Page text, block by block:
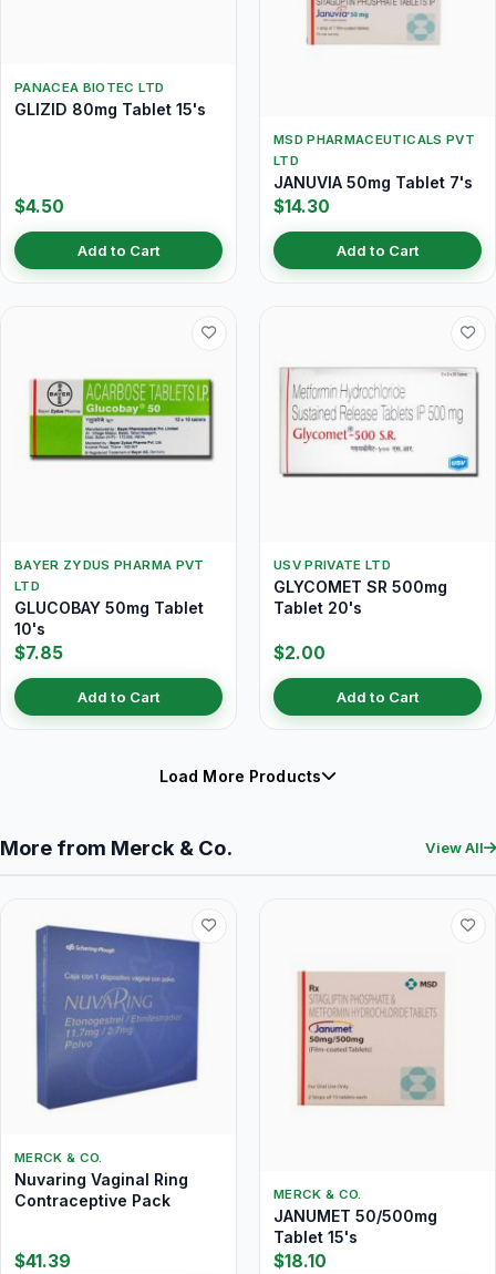
PANACEA BIOTEC LTD
GLIZID 80mg Tablet 15's
$4.50
Add to Cart
MSD PHARMACEUTICALS PVT
LTD
JANUVIA 50mg Tablet 7's
$14.30
Add to Cart
BAYER ZYDUS PHARMA PVT
LTD
GLUCOBAY 50mg Tablet
10's
$7.85
Add to Cart
USV PRIVATE LTD
GLYCOMET SR 500mg
Tablet 20's
$2.00
Add to Cart
Load More Products
More from Merck & Co. View All
MERCK & CO.
Nuvaring Vaginal Ring
Contraceptive Pack
$41.39
MERCK & CO.
JANUMET 50/500mg
Tablet 15's
$18.10